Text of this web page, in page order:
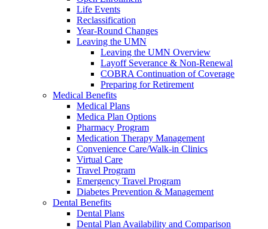
Life Events
Reclassification
Year-Round Changes
Leaving the UMN
Leaving the UMN Overview
Layoff Severance & Non-Renewal
COBRA Continuation of Coverage
Preparing for Retirement
Medical Benefits
Medical Plans
Medica Plan Options
Pharmacy Program
Medication Therapy Management
Convenience Care/Walk-in Clinics
Virtual Care
Travel Program
Emergency Travel Program
Diabetes Prevention & Management
Dental Benefits
Dental Plans
Dental Plan Availability and Comparison